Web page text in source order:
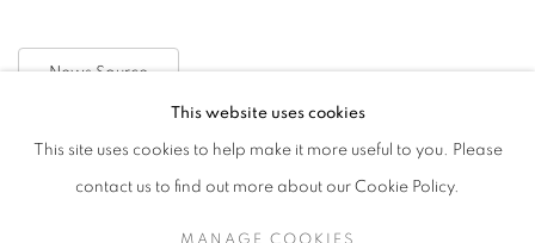
News Source
RELATED ARTISTS
ROMAIN BERNINI
This website uses cookies
This site uses cookies to help make it more useful to you. Please
contact us to find out more about our Cookie Policy.
MANAGE COOKIES